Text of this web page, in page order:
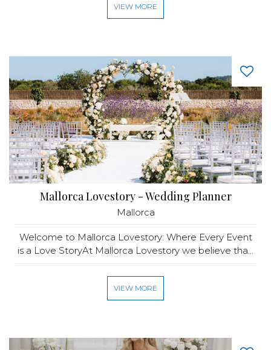
VIEW MORE
Mallorca Lovestory - Wedding Planner
Mallorca
Welcome to Mallorca Lovestory: Where Every Event
is a Love StoryAt Mallorca Lovestory we believe tha...
VIEW MORE